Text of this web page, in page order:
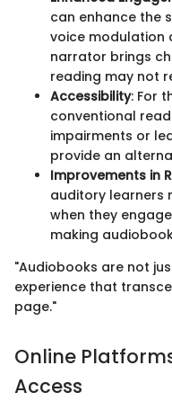
can enhance the
voice modulation
narrator brings
reading may not
Accessibility: For
conventional
impairments or
provide an
Improvements in
auditory learners
when they
making
"Audiobooks are not
experience that
page."
Online
Access